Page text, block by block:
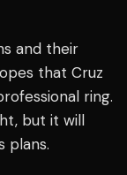
and their
that Cruz
ring.
but it will
plans.